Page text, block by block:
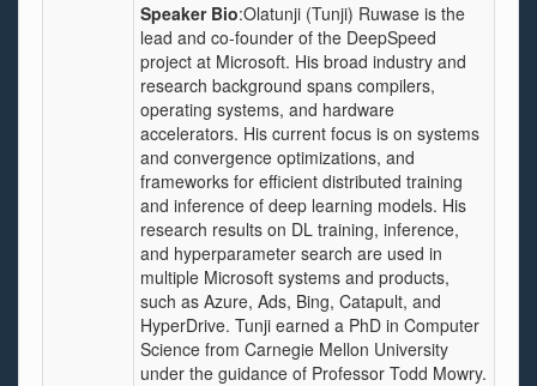
Speaker Bio:Olatunji (Tunji) Ruwase is the
lead and co-founder of the DeepSpeed
project at Microsoft. His broad industry and
research background spans compilers,
operating systems, and hardware
accelerators. His current focus is on systems
and convergence optimizations, and
frameworks for efficient distributed training
and inference of deep learning models. His
research results on DL training, inference,
and hyperparameter search are used in
multiple Microsoft systems and products,
such as Azure, Ads, Bing, Catapult, and
HyperDrive. Tunji earned a PhD in Computer
Science from Carnegie Mellon University
under the guidance of Professor Todd Mowry.